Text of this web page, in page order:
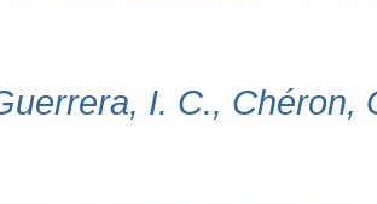
I. C., Chéron,